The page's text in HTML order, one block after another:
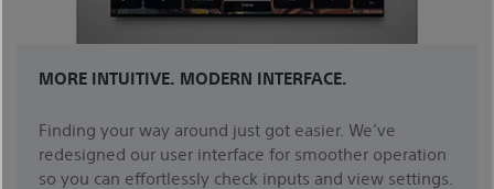
MORE INTUITIVE. MODERN INTERFACE.
Finding your way around just got easier. We’ve
redesigned our user interface for smoother operation
so you can effortlessly check inputs and view settings.